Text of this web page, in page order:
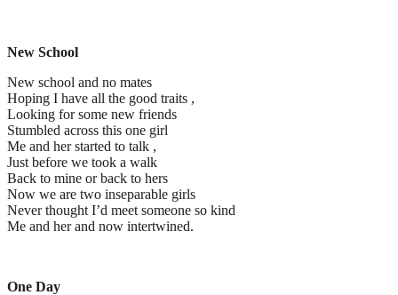
New School
New school and no mates
Hoping I have all the good traits ,
Looking for some new friends
Stumbled across this one girl
Me and her started to talk ,
Just before we took a walk
Back to mine or back to hers
Now we are two inseparable girls
Never thought I’d meet someone so kind
Me and her and now intertwined.
One Day